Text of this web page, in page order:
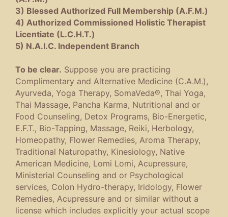
3) Blessed Authorized Full Membership (A.F.M.)
4) Authorized Commissioned Holistic Therapist
Licentiate (L.C.H.T.)
5) N.A.I.C. Independent Branch
To be clear. Suppose you are practicing
Complimentary and Alternative Medicine (C.A.M.),
Ayurveda, Yoga Therapy, SomaVeda®, Thai Yoga,
Thai Massage, Pancha Karma, Nutritional and or
Food Counseling, Detox Programs, Bio-Energetic,
E.F.T., Bio-Tapping, Massage, Reiki, Herbology,
Homeopathy, Flower Remedies, Aroma Therapy,
Traditional Naturopathy, Kinesiology, Native
American Medicine, Lomi Lomi, Acupressure,
Ministerial Counseling and or Psychological
services, Colon Hydro-therapy, Iridology, Flower
Remedies, Acupressure and or similar without a
license which includes explicitly your actual scope